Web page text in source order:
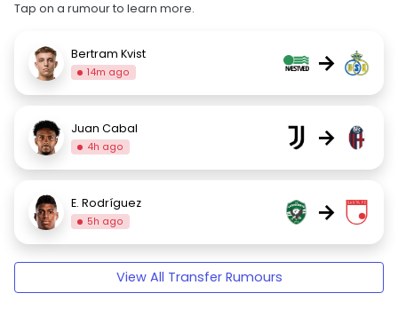
Tap on a rumour to learn more.
Bertram Kvist
14m ago →
Juan Cabal
4h ago →
E. Rodríguez
5h ago →
View All Transfer Rumours